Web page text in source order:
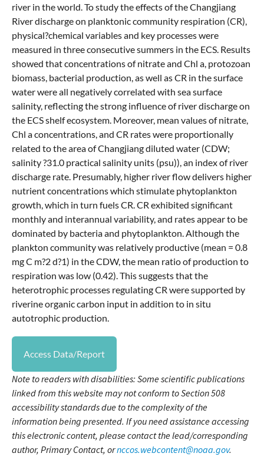
river in the world. To study the effects of the Changjiang
River discharge on planktonic community respiration (CR),
physical?chemical variables and key processes were
measured in three consecutive summers in the ECS. Results
showed that concentrations of nitrate and Chl a, protozoan
biomass, bacterial production, as well as CR in the surface
water were all negatively correlated with sea surface
salinity, reflecting the strong influence of river discharge on
the ECS shelf ecosystem. Moreover, mean values of nitrate,
Chl a concentrations, and CR rates were proportionally
related to the area of Changjiang diluted water (CDW;
salinity ?31.0 practical salinity units (psu)), an index of river
discharge rate. Presumably, higher river flow delivers higher
nutrient concentrations which stimulate phytoplankton
growth, which in turn fuels CR. CR exhibited significant
monthly and interannual variability, and rates appear to be
dominated by bacteria and phytoplankton. Although the
plankton community was relatively productive (mean = 0.8
mg C m?2 d?1) in the CDW, the mean ratio of production to
respiration was low (0.42). This suggests that the
heterotrophic processes regulating CR were supported by
riverine organic carbon input in addition to in situ
autotrophic production.
Access Data/Report
Note to readers with disabilities: Some scientific publications
linked from this website may not conform to Section 508
accessibility standards due to the complexity of the
information being presented. If you need assistance accessing
this electronic content, please contact the lead/corresponding
author, Primary Contact, ornccos.webcontent@noaa.gov.